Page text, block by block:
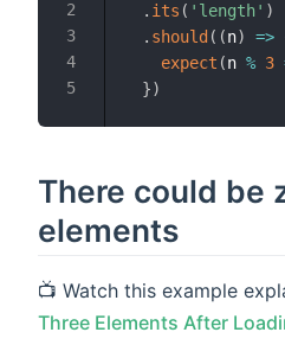
. its ( 'length' )
. should ( (n) =>
expect (n % 3
})
There could be
elements
📺 Watch this example
Three Elements After